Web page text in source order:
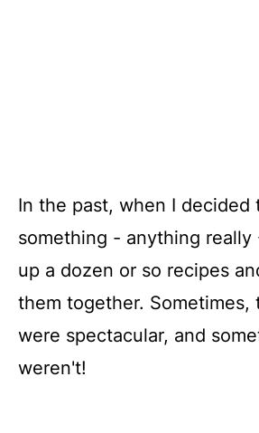
In the past, when I decided
something - anything
up a dozen or so recipes
them together. Sometimes,
were spectacular, and
weren't!